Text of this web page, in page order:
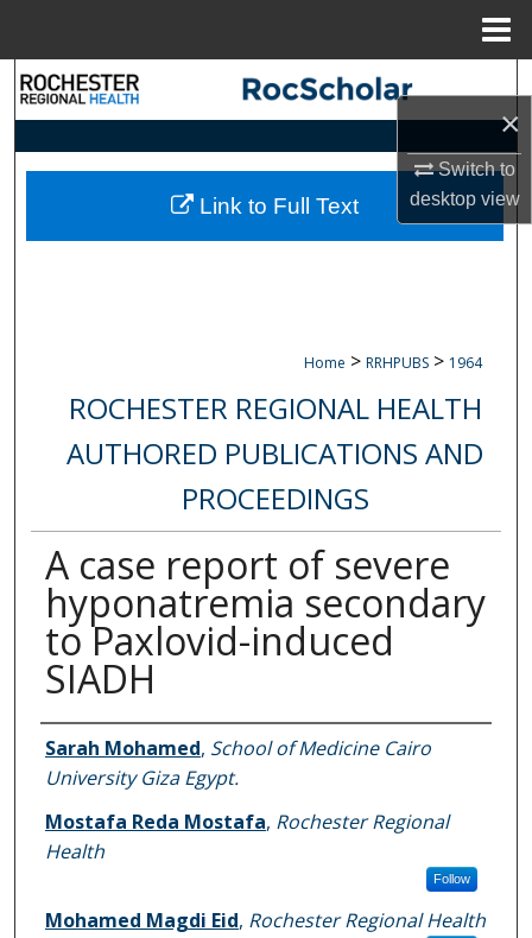
×
Switch to
desktopview
Search
Browse Collections
My Account
Home > RRHPUBS > 1964
ROCHESTER REGIONAL HEALTH
AUTHORED PUBLICATIONS AND
PROCEEDINGS
A case report of severe
hyponatremia secondary
to Paxlovid-induced
SIADH
Authors
Sarah Mohamed, School of Medicine Cairo
University Giza Egypt.
Mostafa Reda Mostafa, Rochester Regional
Health
Follow
Mohamed Magdi Eid, Rochester Regional Health
Link to Full Text